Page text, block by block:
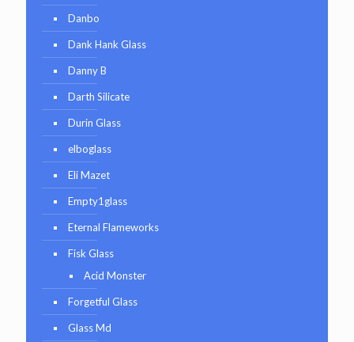
Danbo
Dank Hank Glass
Danny B
Darth Silicate
Durin Glass
elboglass
Eli Mazet
Empty1glass
Eternal Flameworks
Fisk Glass
Acid Monster
Forgetful Glass
Glass Md